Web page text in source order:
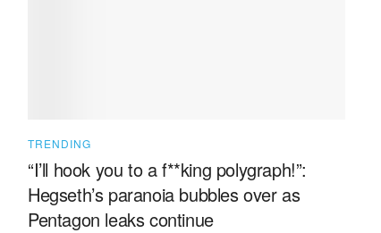
TRENDING
“I’ll hook you to a f**king polygraph!”:
Hegseth’s paranoia bubbles over as
Pentagon leaks continue